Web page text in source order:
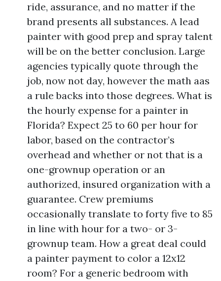
ride, assurance, and no matter if the
brand presents all substances. A lead
painter with good prep and spray talent
will be on the better conclusion. Large
agencies typically quote through the
job, now not day, however the math aas
a rule backs into those degrees. What is
the hourly expense for a painter in
Florida? Expect 25 to 60 per hour for
labor, based on the contractor’s
overhead and whether or not that is a
one-grownup operation or an
authorized, insured organization with a
guarantee. Crew premiums
occasionally translate to forty five to 85
in line with hour for a two- or 3-
grownup team. How a great deal could
a painter payment to color a 12x12
room? For a generic bedroom with